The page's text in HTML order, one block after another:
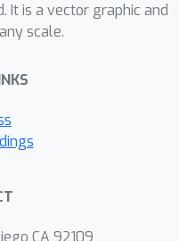
It is a vector graphic and
scale.
CA 92109